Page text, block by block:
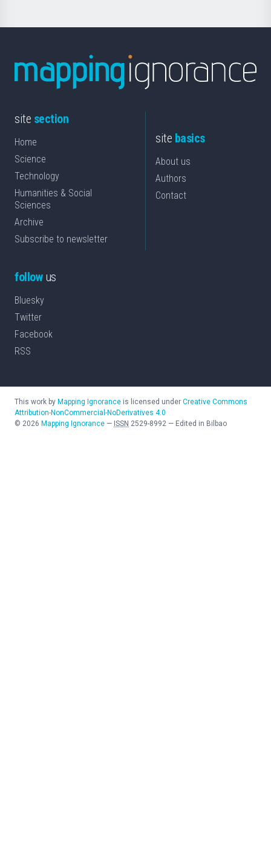
site section
Home
Science
Technology
Humanities & Social
Sciences
Archive
Subscribe to newsletter
site basics
About us
Authors
Contact
followus
Bluesky
Twitter
Facebook
RSS
This work by Mapping Ignorance is licensed under Creative Commons
Attribution-NonCommercial-NoDerivatives 4.0
© 2026 Mapping Ignorance — ISSN 2529-8992 — Edited in Bilbao